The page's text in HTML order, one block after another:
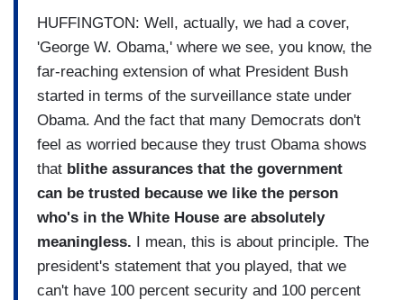
HUFFINGTON: Well, actually, we had a cover,
'George W. Obama,' where we see, you know, the
far-reaching extension of what President Bush
started in terms of the surveillance state under
Obama. And the fact that many Democrats don't
feel as worried because they trust Obama shows
that blithe assurances that the government
can be trusted because we like the person
who's in the White House are absolutely
meaningless. I mean, this is about principle. The
president's statement that you played, that we
can't have 100 percent security and 100 percent